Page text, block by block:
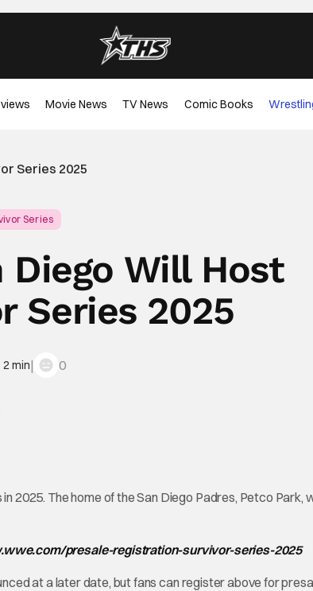
Movie News TV News Comic Books
Series 2025
Series
Diego Will Host
Series 2025
2 min| 0
2025. The home of the San Diego Padres, Petco Park,
presale-registration-survivor-series-2025
at a later date, but fans can register above for